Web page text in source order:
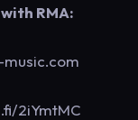
RMA:
2iYmtMC